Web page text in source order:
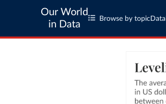
Our World
in Data
Browse by topic Data